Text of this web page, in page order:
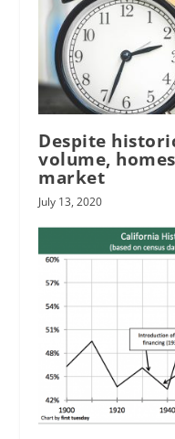
Despite
volume,
market
July 13, 2020